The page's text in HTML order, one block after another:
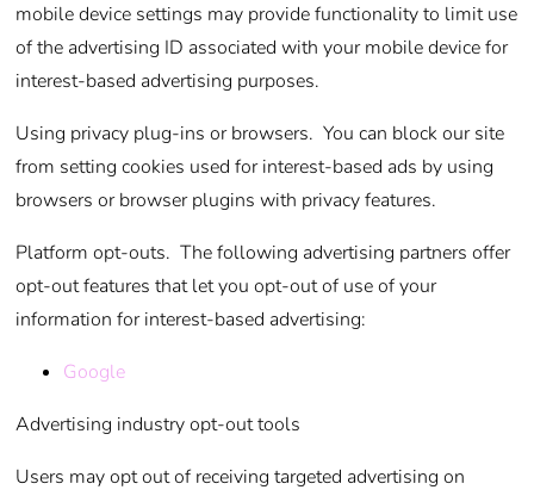
mobile device settings may provide functionality to limit use
of the advertising ID associated with your mobile device for
interest-based advertising purposes.
Using privacy plug-ins or browsers. You can block our site
from setting cookies used for interest-based ads by using
browsers or browser plugins with privacy features.
Platform opt-outs. The following advertising partners offer
opt-out features that let you opt-out of use of your
information for interest-based advertising:
Google
Advertising industry opt-out tools
Users may opt out of receiving targeted advertising on